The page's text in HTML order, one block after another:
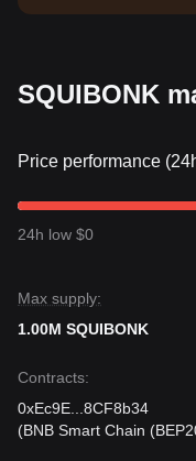
SQUIBONK
Price performance
24h low $0
Max supply:
1.00M SQUIBONK
Contracts:
0xEc9E
8CF8b34
(BNB Smart Chain